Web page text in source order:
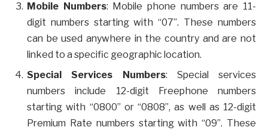
Mobile Numbers: Mobile phone numbers are 11-
digit numbers starting with “07”. These numbers
can be used anywhere in the country and are not
linked to a specific geographic location.
Special Services Numbers: Special services
numbers include 12-digit Freephone numbers
starting with “0800” or “0808”, as well as 12-digit
Premium Rate numbers starting with “09”. These